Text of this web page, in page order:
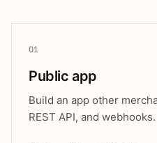
01
Public app
Build an app other
REST API, and webhooks.